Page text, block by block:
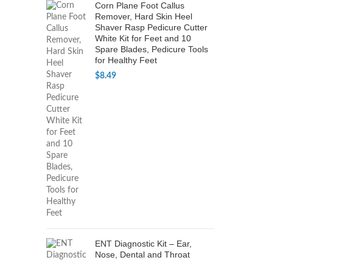
Corn Plane Foot Callus
Remover, Hard Skin Heel
Shaver Rasp Pedicure Cutter
White Kit for Feet and 10
Spare Blades, Pedicure Tools
for Healthy Feet
$8.49
ENT Diagnostic Kit – Ear,
Nose, Dental and Throat